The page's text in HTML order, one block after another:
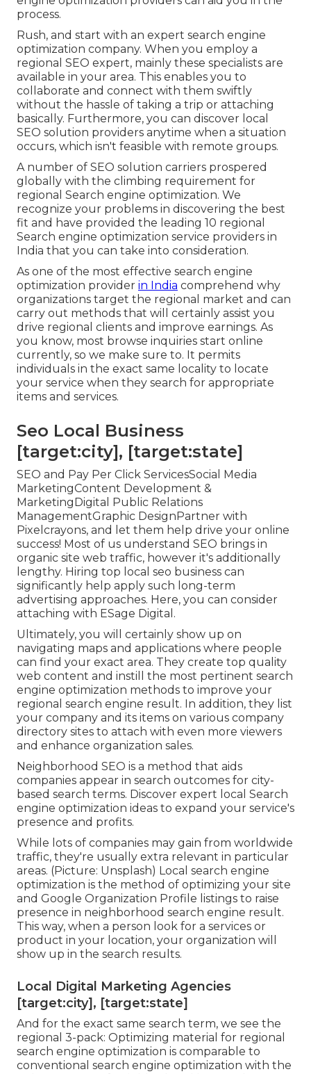
process.
Rush, and start with an expert search engine
optimization company. When you employ a
regional SEO expert, mainly these specialists are
available in your area. This enables you to
collaborate and connect with them swiftly
without the hassle of taking a trip or attaching
basically. Furthermore, you can discover local
SEO solution providers anytime when a situation
occurs, which isn't feasible with remote groups.
A number of SEO solution carriers prospered
globally with the climbing requirement for
regional Search engine optimization. We
recognize your problems in discovering the best
fit and have provided the leading 10 regional
Search engine optimization service providers in
India that you can take into consideration.
As one of the most effective search engine
optimization provider in India comprehend why
organizations target the regional market and can
carry out methods that will certainly assist you
drive regional clients and improve earnings. As
you know, most browse inquiries start online
currently, so we make sure to. It permits
individuals in the exact same locality to locate
your service when they search for appropriate
items and services.
Seo Local Business
[target:city], [target:state]
SEO and Pay Per Click ServicesSocial Media
MarketingContent Development &
MarketingDigital Public Relations
ManagementGraphic DesignPartner with
Pixelcrayons, and let them help drive your online
success! Most of us understand SEO brings in
organic site web traffic, however it's additionally
lengthy. Hiring top local seo business can
significantly help apply such long-term
advertising approaches. Here, you can consider
attaching with ESage Digital.
Ultimately, you will certainly show up on
navigating maps and applications where people
can find your exact area. They create top quality
web content and instill the most pertinent search
engine optimization methods to improve your
regional search engine result. In addition, they list
your company and its items on various company
directory sites to attach with even more viewers
and enhance organization sales.
Neighborhood SEO is a method that aids
companies appear in search outcomes for city-
based search terms. Discover expert local Search
engine optimization ideas to expand your service's
presence and profits.
While lots of companies may gain from worldwide
traffic, they're usually extra relevant in particular
areas. (Picture: Unsplash) Local search engine
optimization is the method of optimizing your site
and Google Organization Profile listings to raise
presence in neighborhood search engine result.
This way, when a person look for a services or
product in your location, your organization will
show up in the search results.
Local Digital Marketing Agencies
[target:city], [target:state]
And for the exact same search term, we see the
regional 3-pack: Optimizing material for regional
search engine optimization is comparable to
conventional search engine optimization with the